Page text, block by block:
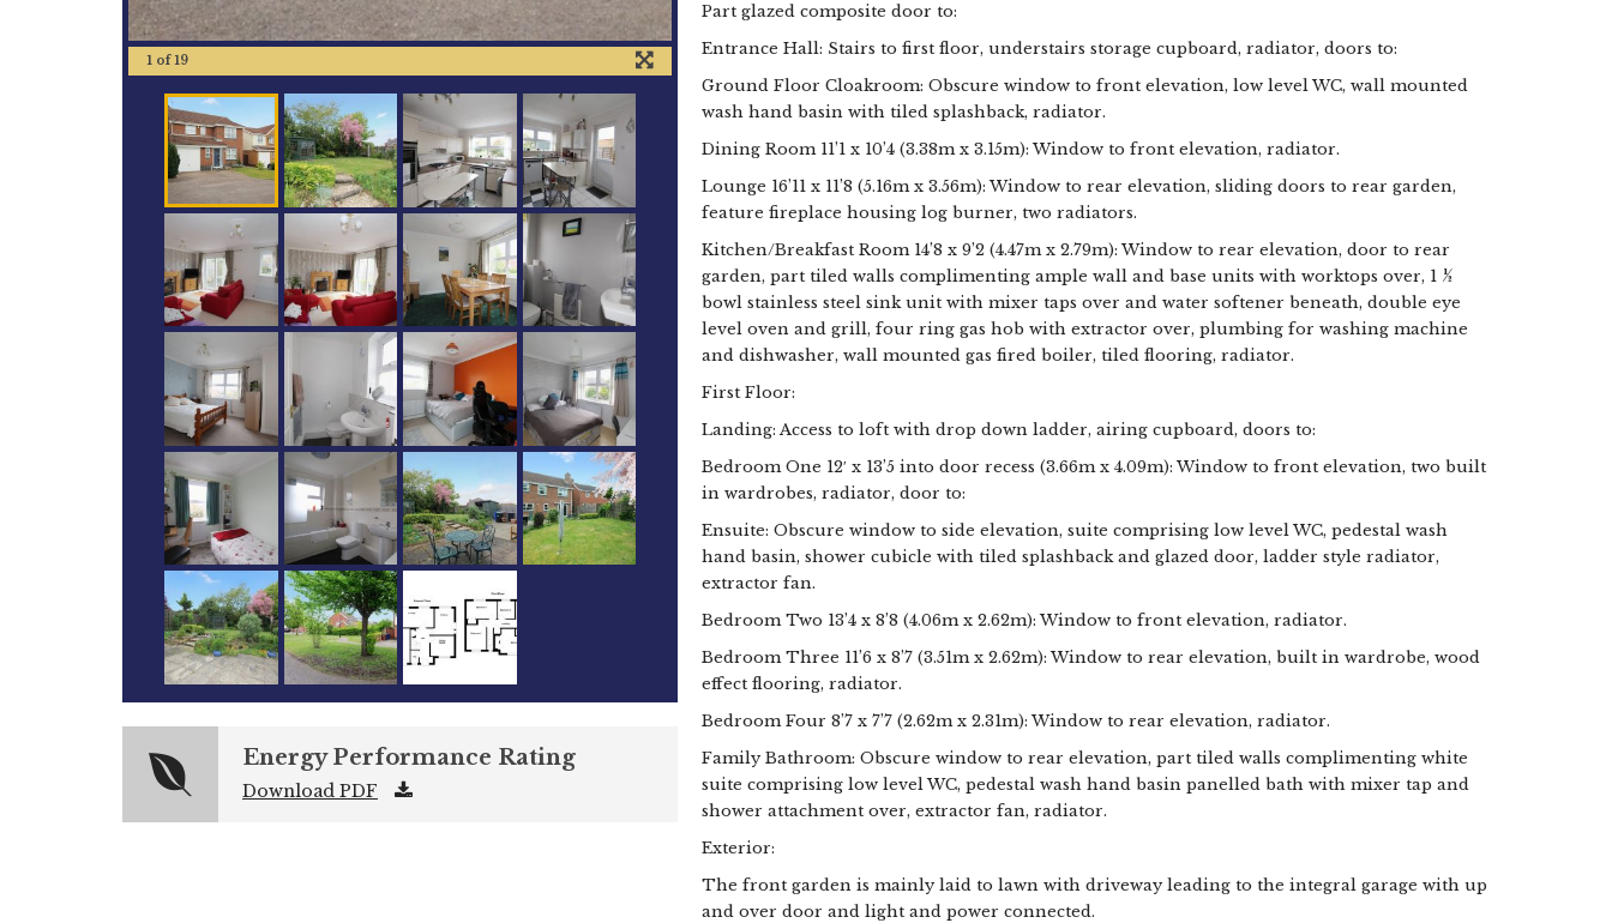
1 of19
Energy Performance Rating
Download PDF
Part glazed composite door to:
Entrance Hall: Stairs to first floor, understairs storage cupboard, radiator, doors to:
Ground Floor Cloakroom: Obscure window to front elevation, low level WC, wall mounted
wash hand basin with tiled splashback, radiator.
Dining Room 11’1 x 10’4 (3.38m x 3.15m): Window to front elevation, radiator.
Lounge 16’11 x 11’8 (5.16m x 3.56m): Window to rear elevation, sliding doors to rear garden,
feature fireplace housing log burner, two radiators.
Kitchen/Breakfast Room 14’8 x 9’2 (4.47m x 2.79m): Window to rear elevation, door to rear
garden, part tiled walls complimenting ample wall and base units with worktops over, 1 ½
bowl stainless steel sink unit with mixer taps over and water softener beneath, double eye
level oven and grill, four ring gas hob with extractor over, plumbing for washing machine
and dishwasher, wall mounted gas fired boiler, tiled flooring, radiator.
First Floor:
Landing: Access to loft with drop down ladder, airing cupboard, doors to:
Bedroom One 12′ x 13’5 into door recess (3.66m x 4.09m): Window to front elevation, two built
in wardrobes, radiator, door to:
Ensuite: Obscure window to side elevation, suite comprising low level WC, pedestal wash
hand basin, shower cubicle with tiled splashback and glazed door, ladder style radiator,
extractor fan.
Bedroom Two 13’4 x 8’8 (4.06m x 2.62m): Window to front elevation, radiator.
Bedroom Three 11’6 x 8’7 (3.51m x 2.62m): Window to rear elevation, built in wardrobe, wood
effect flooring, radiator.
Bedroom Four 8’7 x 7’7 (2.62m x 2.31m): Window to rear elevation, radiator.
Family Bathroom: Obscure window to rear elevation, part tiled walls complimenting white
suite comprising low level WC, pedestal wash hand basin panelled bath with mixer tap and
shower attachment over, extractor fan, radiator.
Exterior:
The front garden is mainly laid to lawn with driveway leading to the integral garage with up
and over door and light and power connected.